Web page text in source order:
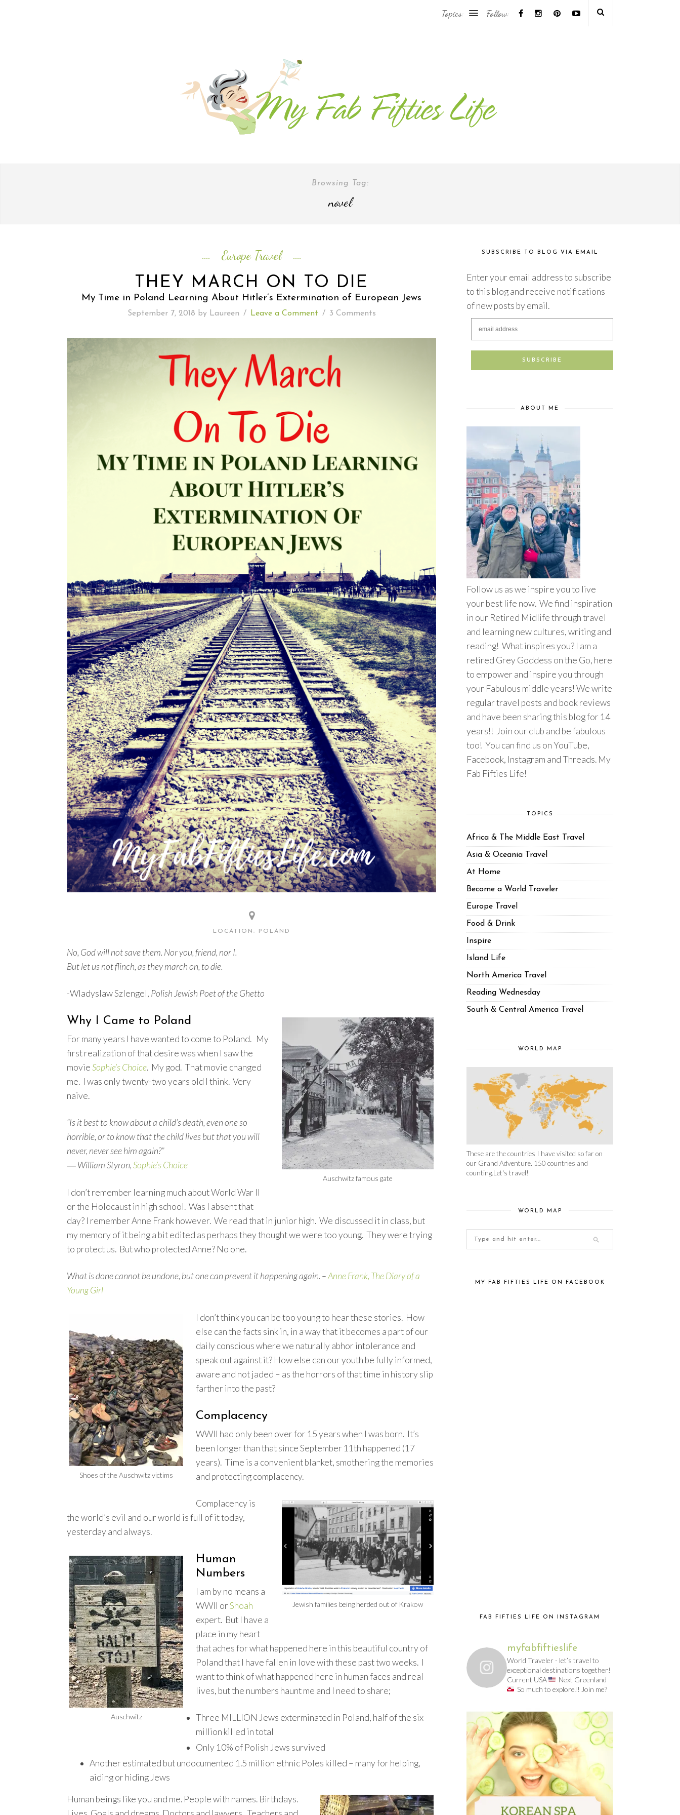
ASIA & OCEANIA TRAVEL
AT HOME
EUROPE TRAVEL
ISLAND LIFE
SOUTH & CENTRAL AMERICA TRAVEL
Follow:
Topics:
Browsing Tag:
novel
Europe Travel
THEY MARCH ON TO DIE
My Time in Poland Learning About Hitler’s Extermination of European Jews
September 7, 2018 by Laureen / Leave a Comment / 3 Comments
LOCATION: POLAND
No, God will not save them. Nor you, friend, nor I.
But let us not flinch, as they march on, to die.
-Wladyslaw Szlengel, Polish Jewish Poet of the Ghetto
Auschwitz famous gate
Why I Came to Poland
For many years I have wanted to come to Poland. My
first realization of that desire was when I saw the
movieSophie’s Choice. My god. That movie changed
me. I was only twenty-two years old I think. Very
naive.
“Is it best to know about a child’s death, even one so
horrible, or to know that the child lives but that you will
never, never see him again?”
―William Styron,Sophie’s Choice
I don’t remember learning much about World War II
or the Holocaust in high school. Was I absent that
day? I remember Anne Frank however. We read that in junior high. We discussed it in class, but
my memory of it being a bit edited as perhaps they thought we were too young. They were trying
to protect us. But who protected Anne? No one.
What is done cannot be undone, but one can prevent it happening again. –Anne Frank, The Diary of a
Young Girl
Shoes of the Auschwitz victims
I don’t think you can be too young to hear these stories. How
else can the facts sink in, in a way that it becomes a part of our
daily conscious where we naturally abhor intolerance and
speak out against it? How else can our youth be fully informed,
aware and not jaded – as the horrors of that time in history slip
farther into the past?
Complacency
WWII had only been over for 15 years when I was born. It’s
been longer than that since September 11th happened (17
years). Time is a convenient blanket, smothering the memories
and protecting complacency.
Jewish families being herded out of Krakow
Complacency is
the world’s evil and our world is full of it today,
yesterday and always.
Auschwitz
Human
Numbers
I am by no means a
WWII orShoah
expert. But I have a
place in my heart
that aches for what happened here in this beautiful country of
Poland that I have fallen in love with these past two weeks. I
want to think of what happened here in human faces and real
lives, but the numbers haunt me and I need to share;
Three MILLION Jews exterminated in Poland, half of the six
million killed in total
Only 10% of Polish Jews survived
Another estimated but undocumented 1.5 million ethnic Poles killed – many for helping,
aiding or hiding Jews
Human beings like you and me. People with names. Birthdays.
SUBSCRIBE TO BLOG VIA EMAIL
Enter your email address to subscribe
to this blog and receive notifications
of new posts by email.
ABOUT ME
Follow us as we inspire you to live
your best life now. We find inspiration
in our Retired Midlife through travel
and learning new cultures, writing and
reading! What inspires you? I am a
retired Grey Goddess on the Go, here
to empower and inspire you through
your Fabulous middle years! We write
regular travel posts and book reviews
and have been sharing this blog for 14
years!! Join our club and be fabulous
too! You can find us on YouTube,
Facebook, Instagram and Threads. My
Fab Fifties Life!
TOPICS
Africa & The Middle East Travel
Asia & Oceania Travel
At Home
Become a World Traveler
Europe Travel
Food & Drink
Inspire
Island Life
North America Travel
Reading Wednesday
South & Central America Travel
WORLD MAP
These are the countries I have visited so far on
our Grand Adventure. 150 countries and
counting.Let's travel!
WORLD MAP
MY FAB FIFTIES LIFE ON FACEBOOK
FAB FIFTIES LIFE ON INSTAGRAM
myfabfiftieslife
World Traveler - let’s travel to
exceptional destinations together!
Current USA
Next Greenland
So much to explore!! Join me?